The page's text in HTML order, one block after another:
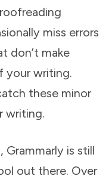
miss errors
don’t make
your writing.
these minor
writing.
is still
out there. Over